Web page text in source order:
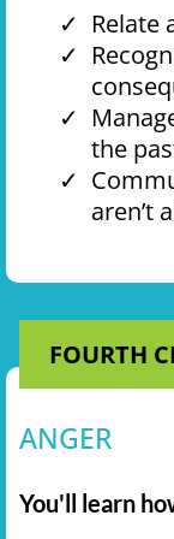
Relate
the
aren’t
FOURTH
ANGER
You'll learn